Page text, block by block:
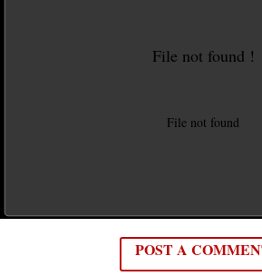
(Error Code:
File not found !
File not found
POST A